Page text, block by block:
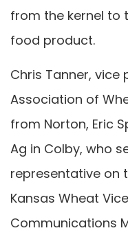
from the kernel to
food product.
Chris Tanner, vice
Association of
from Norton, Eric
Ag in Colby, who
representative on
Kansas Wheat
Communications